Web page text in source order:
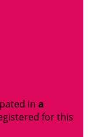
in a
for this